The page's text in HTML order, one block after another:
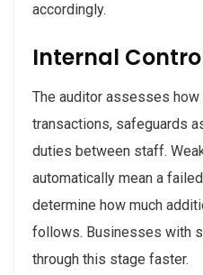
accordingly.
Internal
The auditor assesses
transactions, safeguards
duties between staff.
automatically mean a
determine how much
follows. Businesses with
through this stage faster.